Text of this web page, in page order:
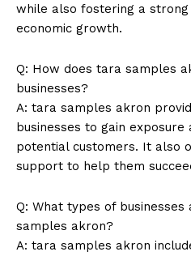
while also ⁣fostering a strong
economic growth.
Q: How does tara ‍samples
businesses?
A: tara ⁢samples akron
businesses to gain exposure​
potential⁢ customers. ⁣It ​also
support to help them
Q: What types ⁤of
samples akron?
A: tara samples akron